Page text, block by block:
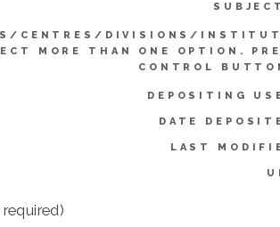
CENTRES/DIVISIONS/
MORE THAN ONE OPTION.
CONTROL
DEPOSITING
DATE
LAST